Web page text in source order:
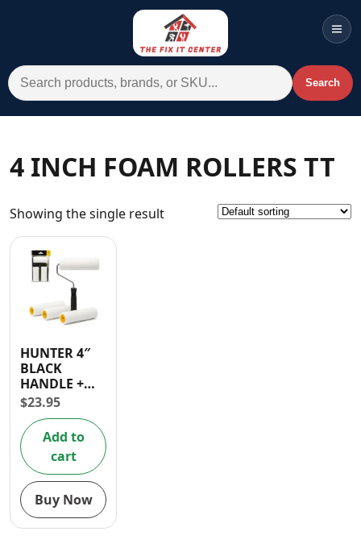
Search for: Search
Menu
Home
4 INCH FOAM ROLLERS TT
Showing the single result
HUNTER 4″
BLACK
HANDLE +
3PCS 4 INCH
FOAM
ROLLER
$23.95
Add to
cart
Buy Now